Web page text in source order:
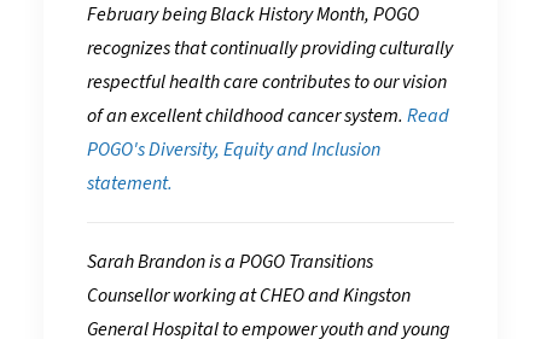
February being Black History Month, POGO
recognizes that continually providing culturally
respectful health care contributes to our vision
of an excellent childhood cancer system. Read
POGO's Diversity, Equity and Inclusion
statement.
Sarah Brandon is a POGO Transitions
Counsellor working at CHEO and Kingston
General Hospital to empower youth and young